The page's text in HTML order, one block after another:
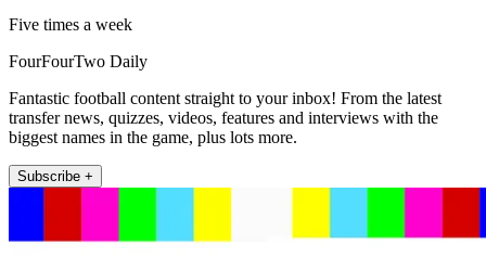
Five times a week
FourFourTwo Daily
Fantastic football content straight to your inbox! From the latest
transfer news, quizzes, videos, features and interviews with the
biggest names in the game, plus lots more.
Subscribe +